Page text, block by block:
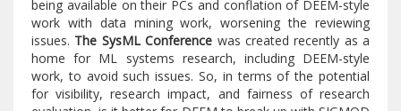
being available on their PCs and conflation of DEEM-style
work with data mining work, worsening the reviewing
issues. The SysML Conference was created recently as a
home for ML systems research, including DEEM-style
work, to avoid such issues. So, in terms of the potential
for visibility, research impact, and fairness of research